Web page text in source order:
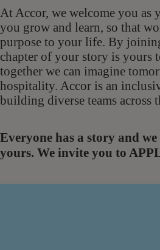
At Accor, we welcome you as
you grow and learn, so that
purpose to your life. By
chapter of your story is yours
together we can imagine
hospitality. Accor is an
building diverse teams across
Everyone has a story and
yours. We invite you to